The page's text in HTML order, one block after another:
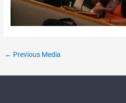
Post
← Previous Media